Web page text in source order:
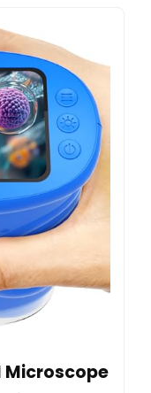
Microscope